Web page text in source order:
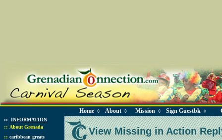
Home ◊ About ◊ Mission ◊ Sign Guestbk ◊
:: INFORMATION
:: About Grenada
:: caribbean greats
View Missing in Action